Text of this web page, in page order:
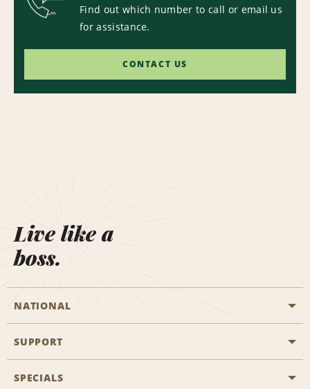
Find out which number to call or email us
for assistance.
CONTACT US
Live like a
boss.
NATIONAL
General Aviation
SUPPORT
Customers with Disabilities
SPECIALS